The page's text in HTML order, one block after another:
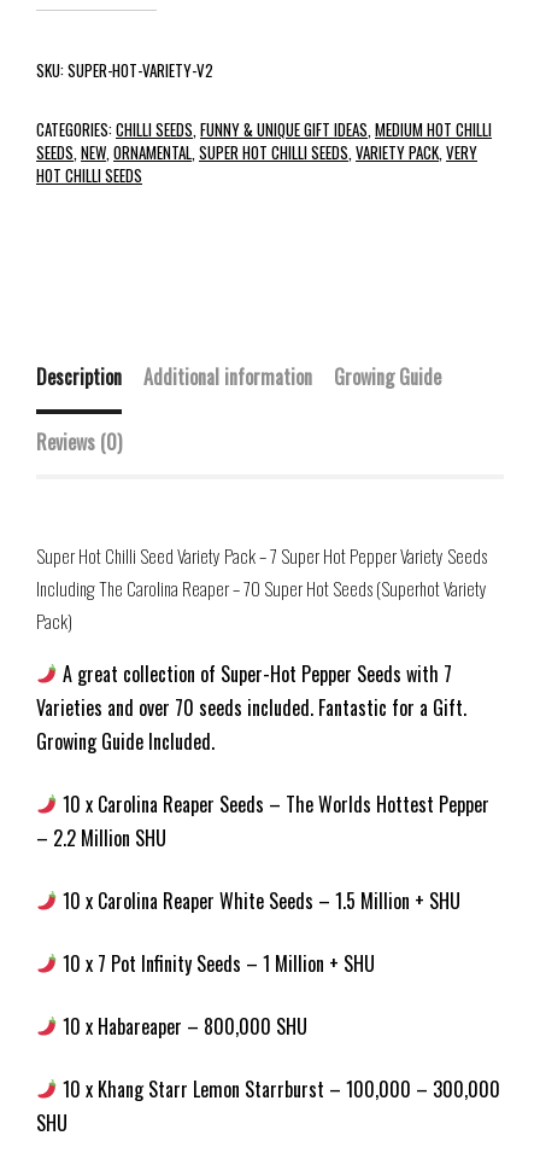
SKU:SUPER-HOT-VARIETY-V2
CATEGORIES:CHILLI SEEDS FUNNY & UNIQUE GIFT IDEAS MEDIUM HOT CHILLI
SEEDS NEW ORNAMENTAL SUPER HOT CHILLI SEEDS VARIETY PACK VERY
HOT CHILLI SEEDS
Description Additional information Growing Guide
Reviews (0)
Super Hot Chilli Seed Variety Pack – 7 Super Hot Pepper Variety Seeds
Including The Carolina Reaper – 70 Super Hot Seeds (Superhot Variety
Pack)
A great collection of Super-Hot Pepper Seeds with 7
Varieties and over 70 seeds included. Fantastic for a Gift.
Growing Guide Included.
10 x Carolina Reaper Seeds – The Worlds Hottest Pepper
– 2.2 Million SHU
10 x Carolina Reaper White Seeds – 1.5 Million + SHU
10 x 7 Pot Infinity Seeds – 1 Million + SHU
10 x Habareaper – 800,000 SHU
10 x Khang Starr Lemon Starrburst – 100,000 – 300,000
SHU